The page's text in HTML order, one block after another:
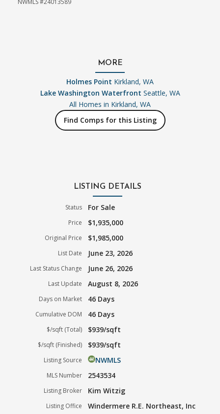
MORE
Holmes Point Kirkland, WA
Lake Washington Waterfront Seattle, WA
All Homes in Kirkland, WA
Find Comps for this Listing
LISTING DETAILS
Status For Sale
Price $1,935,000
Original Price $1,985,000
List Date June 23, 2026
Last Status Change June 26, 2026
Last Update August 8, 2026
Days on Market 46 Days
Cumulative DOM 46 Days
$/sqft (Total) $939/sqft
$/sqft (Finished) $939/sqft
Listing Source NWMLS
MLS Number 2543534
Listing Broker Kim Witzig
Listing Office Windermere R.E. Northeast, Inc